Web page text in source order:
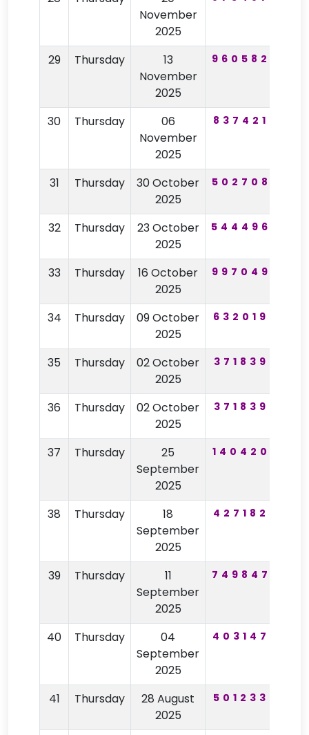
November
2025
29 Thursday
13
November
2025
960582
30 Thursday
06
November
2025
837421
31 Thursday
30 October
2025
502708
32 Thursday
23 October
2025
544496
33 Thursday
16 October
2025
997049
34 Thursday
09 October
2025
632019
35 Thursday
02 October
2025
371839
36 Thursday
02 October
2025
371839
37 Thursday
25
September
2025
140420
38 Thursday
18
September
2025
427182
39 Thursday
11
September
2025
749847
40 Thursday
04
September
2025
403147
41 Thursday
28 August
2025
501233